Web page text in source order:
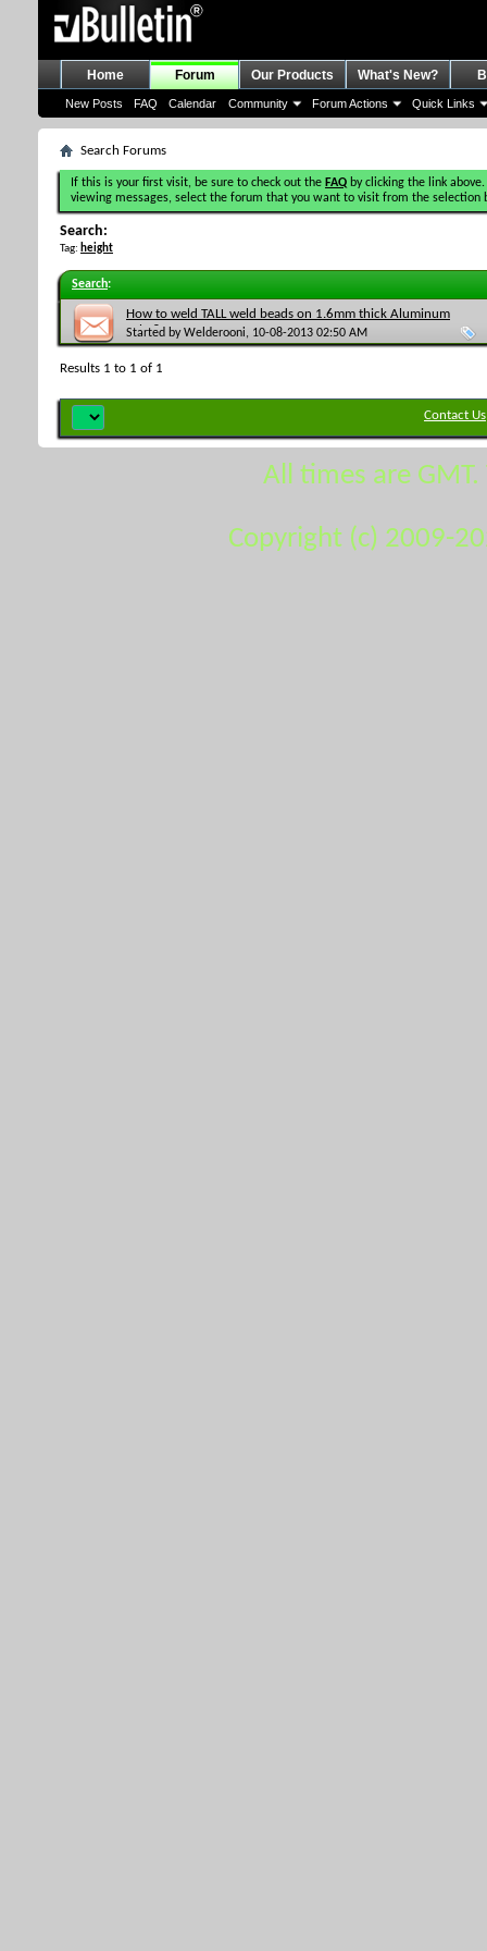
Home Forum
New Posts FAQ Calendar Community Forum Actions Quick Links
Our Products What's New?
Search Forums
If this is your first visit, be sure to check out the FAQ by clicking the link
viewing messages, select the forum that you want to visit from the selection
Search:
Tag: height
Search:
How to weld TALL weld beads on 1.6mm thick Aluminum
Tube?
Started byWelderooni, 10-08-2013 02:50 AM
Results 1 to 1 of 1
Contact Us
All times are
Copyright (c) 2009-